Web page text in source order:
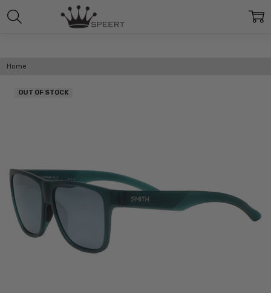
Home
OUT OF STOCK